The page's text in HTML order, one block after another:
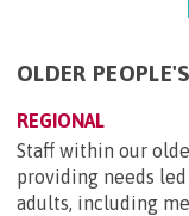
OLDER
REGIONAL
Staff within our
providing needs
adults, including